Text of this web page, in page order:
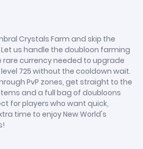
Crystals Farm and skip the
us handle the doubloon farming
rare currency needed to upgrade
725 without the cooldown wait.
PvP zones, get straight to the
and a full bag of doubloons
for players who want quick,
time to enjoy New World's